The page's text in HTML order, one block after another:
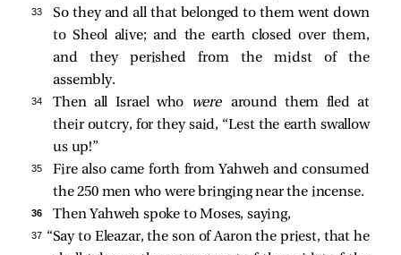
33
So they and all that belonged to them went down
to Sheol alive; and the earth closed over them,
and they perished from the midst of the
assembly.
34 Then all Israel who were around them fled at
their outcry, for they said, “Lest the earth swallow
us up!”
35
Fire also came forth from Yahweh and consumed
the 250 men who were bringing near the incense.
36 Then Yahweh spoke to Moses, saying,
37 “Say to Eleazar, the son of Aaron the priest, that he